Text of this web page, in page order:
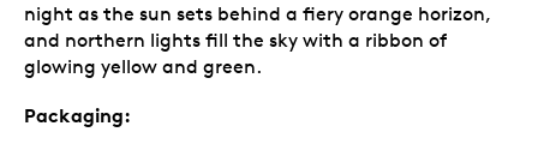
night as the sun sets behind a fiery orange horizon,
and northern lights fill the sky with a ribbon of
glowing yellow and green.
Packaging: